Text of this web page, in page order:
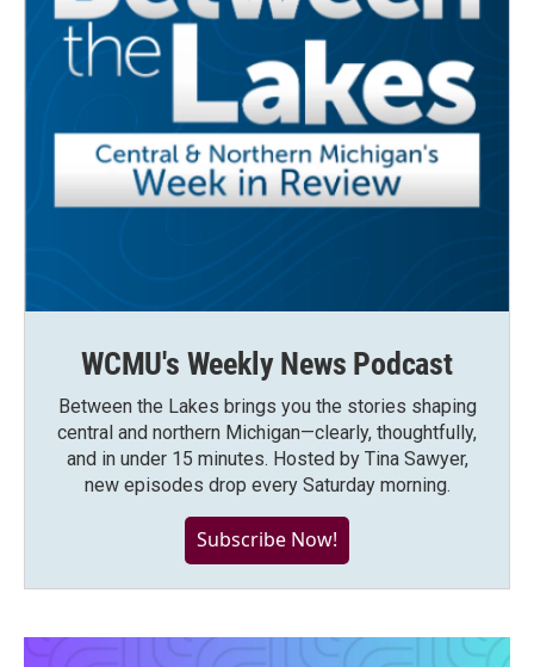
WCMU's Weekly News Podcast
Between the Lakes brings you the stories shaping
central and northern Michigan—clearly, thoughtfully,
and in under 15 minutes. Hosted by Tina Sawyer,
new episodes drop every Saturday morning.
Subscribe Now!